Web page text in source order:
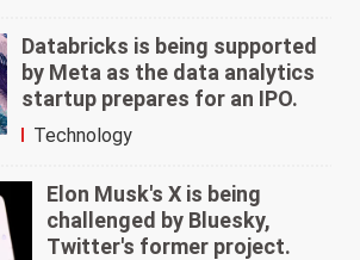
Databricks is being supported
by Meta as the data analytics
startup prepares for an IPO.
Technology
Elon Musk's X is being
challenged by Bluesky,
Twitter's former project.